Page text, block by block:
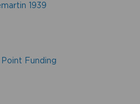
1939
Funding